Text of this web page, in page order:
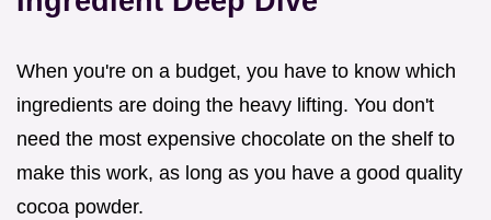
When you're on a budget, you have to know which
ingredients are doing the heavy lifting. You don't
need the most expensive chocolate on the shelf to
make this work, as long as you have a good quality
cocoa powder.